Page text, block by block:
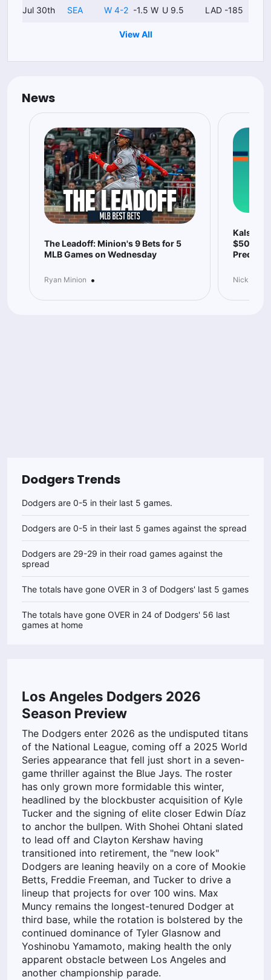
Jul 30th SEA W 4-2 -1.5 W U 9.5 LAD -185
View All
News
The Leadoff: Minion's 9 Bets for 5
MLB Games on Wednesday
Ryan Minion •
Kalshi
$500
Nick
DodgersTrends
Dodgers are 0-5 in their last 5 games.
Dodgers are 0-5 in their last 5 games against the spread
Dodgers are 29-29 in their road games against the
spread
The totals have gone OVER in 3 of Dodgers' last 5 games
The totals have gone OVER in 24 of Dodgers' 56 last
games at home
Los Angeles Dodgers 2026
Season Preview
The Dodgers enter 2026 as the undisputed titans
of the National League, coming off a 2025 World
Series appearance that fell just short in a seven-
game thriller against the Blue Jays. The roster
has only grown more formidable this winter,
headlined by the blockbuster acquisition of Kyle
Tucker and the signing of elite closer Edwin Díaz
to anchor the bullpen. With Shohei Ohtani slated
to lead off and Clayton Kershaw having
transitioned into retirement, the "new look"
Dodgers are leaning heavily on a core of Mookie
Betts, Freddie Freeman, and Tucker to drive a
lineup that projects for over 100 wins. Max
Muncy remains the longest-tenured Dodger at
third base, while the rotation is bolstered by the
continued dominance of Tyler Glasnow and
Yoshinobu Yamamoto, making health the only
apparent obstacle between Los Angeles and
another championship parade.